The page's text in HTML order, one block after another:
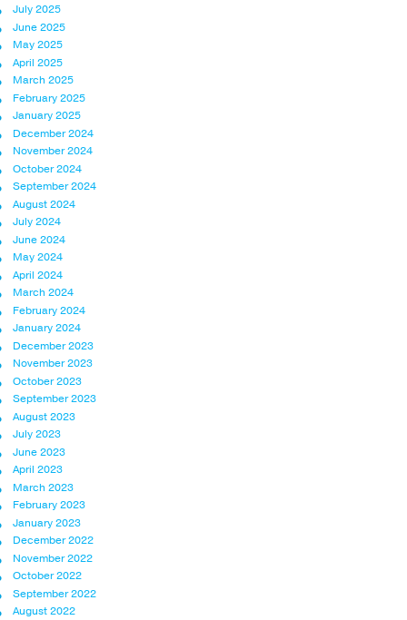
July 2025
June 2025
May 2025
April 2025
March 2025
February 2025
January 2025
December 2024
November 2024
October 2024
September 2024
August 2024
July 2024
June 2024
May 2024
April 2024
March 2024
February 2024
January 2024
December 2023
November 2023
October 2023
September 2023
August 2023
July 2023
June 2023
April 2023
March 2023
February 2023
January 2023
December 2022
November 2022
October 2022
September 2022
August 2022